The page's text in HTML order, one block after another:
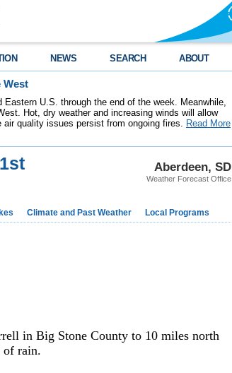
NEWS SEARCH ABOUT
West
U.S. through the end of the week. Meanwhile,
Hot, dry weather and increasing winds will allow
quality issues persist from ongoing fires. Read More
Aberdeen, SD
Weather Forecast Office
Climate and Past Weather Local Programs
in Big Stone County to 10 miles north
of rain.